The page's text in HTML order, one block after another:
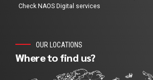
Check NAOS Digital services
OUR LOCATIONS
Where to find us?